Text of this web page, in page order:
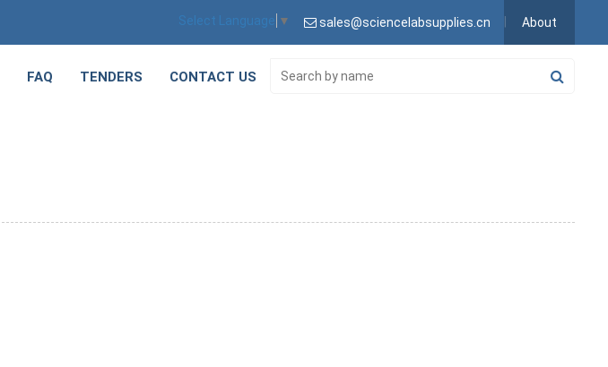
Select Language ▼ sales@sciencelabsupplies.cn About
FAQ TENDERS CONTACT US